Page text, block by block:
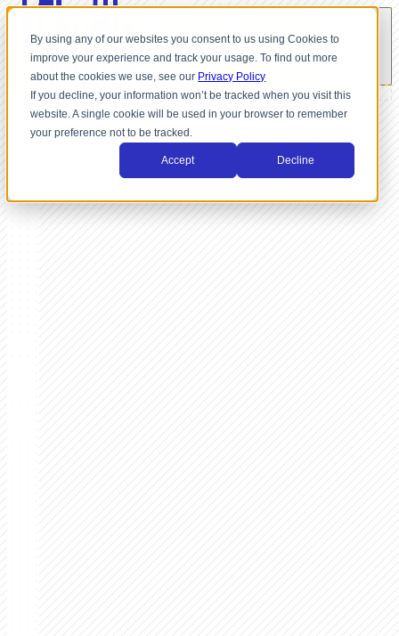
By using any of our websites you consent to us using Cookies to
improve your experience and track your usage. To find out more
about the cookies we use, see our Privacy Policy
If you decline, your information won’t be tracked when you visit this
website. A single cookie will be used in your browser to remember
your preference not to be tracked.
Accept Decline